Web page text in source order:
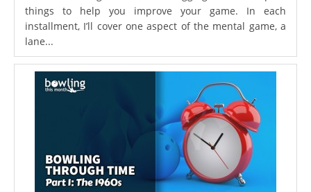
things to help you improve your game. In each
installment, I’ll cover one aspect of the mental game, a
lane...